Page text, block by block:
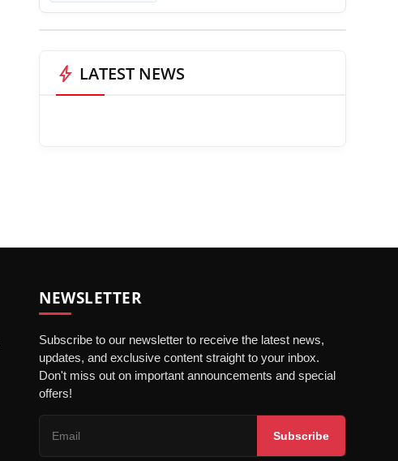
bolt LATEST NEWS
NEWSLETTER
Subscribe to our newsletter to receive the latest news,
updates, and exclusive content straight to your inbox.
Don't miss out on important announcements and special
offers!
Subscribe